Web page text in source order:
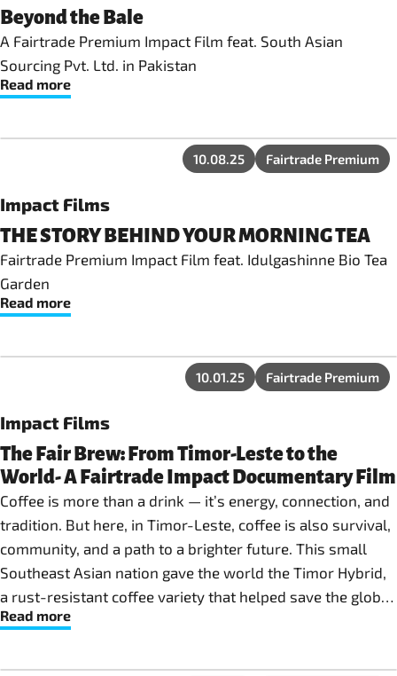
Beyond the Bale
A Fairtrade Premium Impact Film feat. South Asian
Sourcing Pvt. Ltd. in Pakistan
Read more
10.08.25 Fairtrade Premium
Impact Films
THE STORY BEHIND YOUR MORNING TEA
Fairtrade Premium Impact Film feat. Idulgashinne Bio Tea
Garden
Read more
10.01.25 Fairtrade Premium
Impact Films
The Fair Brew: From Timor-Leste to the
World- A Fairtrade Impact Documentary Film
Coffee is more than a drink — it’s energy, connection, and
tradition. But here, in Timor-Leste, coffee is also survival,
community, and a path to a brighter future. This small
Southeast Asian nation gave the world the Timor Hybrid,
a rust-resistant coffee variety that helped save the global
industry from Coffee Leaf Rust. Today, it remains one of
resilience. Yet, behind every cup, farmers face daily
Read more